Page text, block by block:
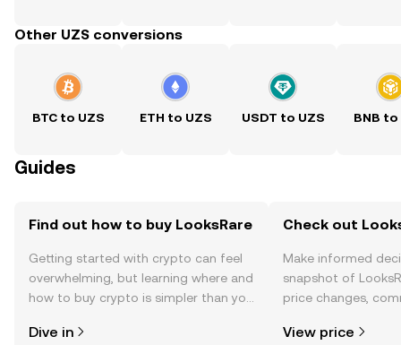
Other UZS conversions
BTC to UZS ETH to UZS USDT to UZS BNB to
Guides
Find out how to buy LooksRare
Getting started with crypto can feel
overwhelming, but learning where and
how to buy crypto is simpler than you
the OKX TR mobile app, or right here
Dive in
Check out
Make informed
snapshot of
price changes,
View price